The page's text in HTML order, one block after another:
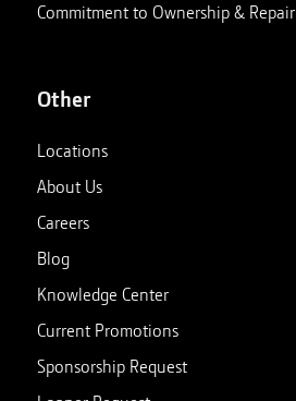
Commitment to Ownership & Repair
Other
Locations
About Us
Careers
Blog
Knowledge Center
Current Promotions
Sponsorship Request